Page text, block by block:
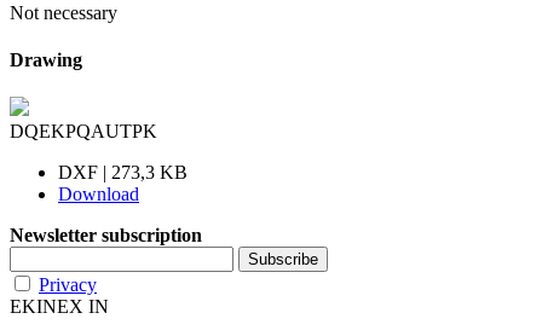
Not necessary
Drawing
DQEKPQAUTPK
DXF | 273,3 KB
Download
Newsletter subscription
Privacy
EKINEX IN